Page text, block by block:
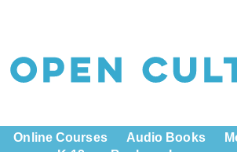
Online Courses Audio Books